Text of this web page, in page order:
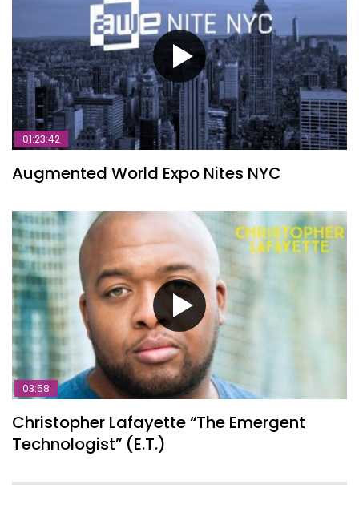
01:23:42
Augmented World Expo Nites NYC
03:58
Christopher Lafayette “The Emergent
Technologist” (E.T.)